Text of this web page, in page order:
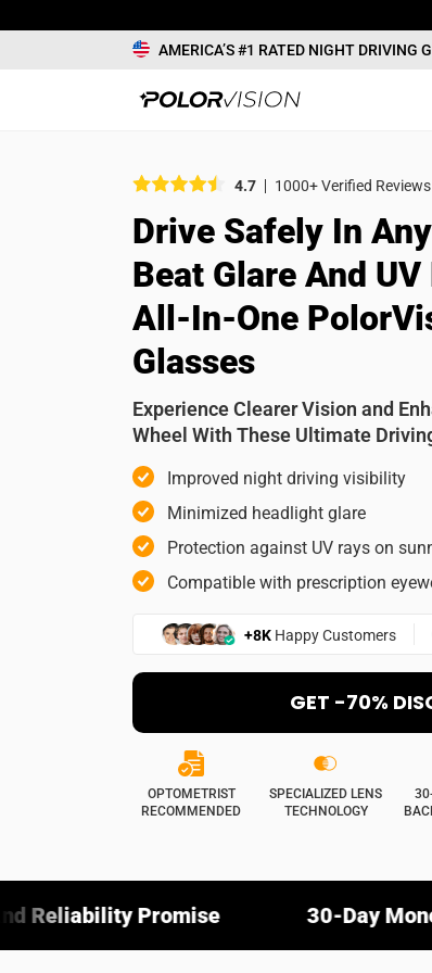
AMERICA’S #1 RATED NIGHT DRIVING
4.7 1000+ Verified Reviews
Drive Safely In
Beat Glare And
All-In-One
Glasses
Experience Clearer Vision and
Wheel With These Ultimate
Improved night driving visibility
Minimized headlight glare
Protection against UV rays on
Compatible with prescription
+8K Happy Customers
GET -70%
OPTOMETRIST
RECOMMENDED
SPECIALIZED LENS
TECHNOLOGY
30-Day Money-Back
Name
Select